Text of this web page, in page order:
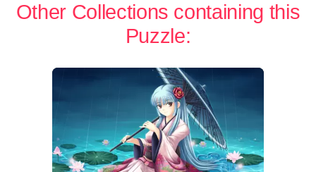
Other Collections containing this
Puzzle: